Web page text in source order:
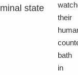
state
their
bath
in